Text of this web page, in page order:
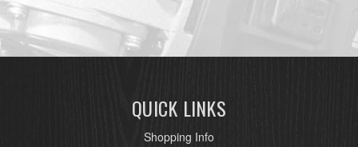
QUICK LINKS
Shopping Info